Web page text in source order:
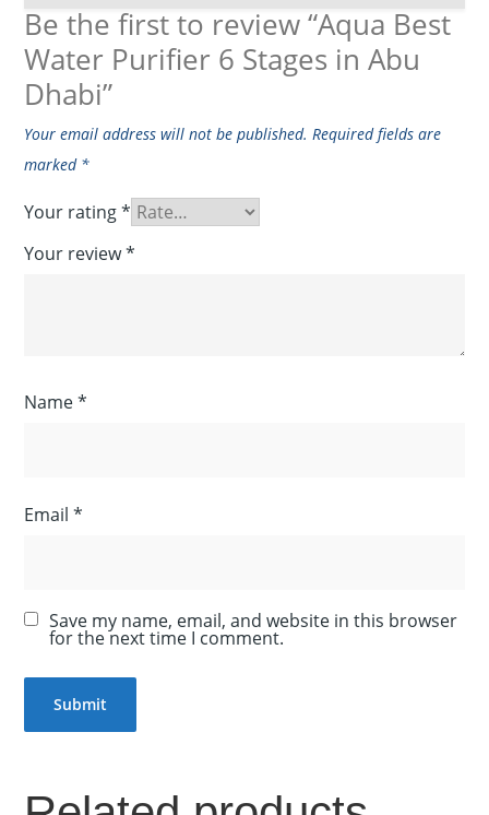
Be the first to review “Aqua Best
Water Purifier 6 Stages in Abu
Dhabi”
Your email address will not be published. Required fields are
marked *
Your rating*
Your review*
Name*
Email*
Save my name, email, and website in this browser
for the next time I comment.